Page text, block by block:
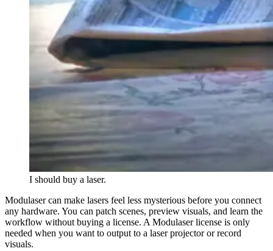
I should buy a laser.
Modulaser can make lasers feel less mysterious before you connect
any hardware. You can patch scenes, preview visuals, and learn the
workflow without buying a license. A Modulaser license is only
needed when you want to output to a laser projector or record
visuals.